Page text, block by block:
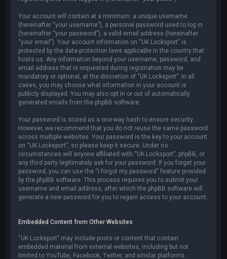
Your account will contain at a minimum: a unique username
(hereinafter “your username”), a personal password used to log in
(hereinafter “your password”), a valid email address (hereinafter
“your email”). Your account information on “UK Locksport” is
protected by the data-protection laws applicable in the country that
hosts us. Any information beyond your username, password, and
email address that is requested during registration may be
mandatory or optional, at the discretion of “UK Locksport”. In all
cases, you may choose what information in your account is
publicly displayed. You may also opt in or out of automatically
generated emails from the phpBB software.
Your password is stored as a one-way hash to ensure security.
However, we recommend that you do not reuse the same password
across multiple websites. Your password is the key to your account
on “UK Locksport”, so please keep it secure. Under no
circumstances will anyone affiliated with “UK Locksport”, phpBB, or
any third party legitimately ask for your password. If you forget your
password, you can use the “I forgot my password” feature provided
by the phpBB software. This process requires you to submit your
username and email address, after which the phpBB software will
generate a new password for you to regain access to your account.
Embedded Content from Other Websites
“UK Locksport” may include posts or content that contain
embedded material from external websites, including but not
limited to YouTube, Facebook, Twitter, and similar platforms.